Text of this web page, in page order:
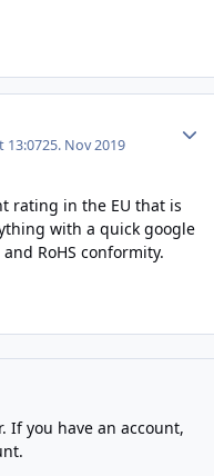
13:0725. Nov 2019
rating in the EU that is
with a quick google
RoHS conformity.
If you have an account,